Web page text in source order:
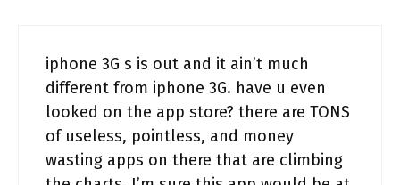
iphone 3G s is out and it ain’t much
different from iphone 3G. have u even
looked on the app store? there are TONS
of useless, pointless, and money
wasting apps on there that are climbing